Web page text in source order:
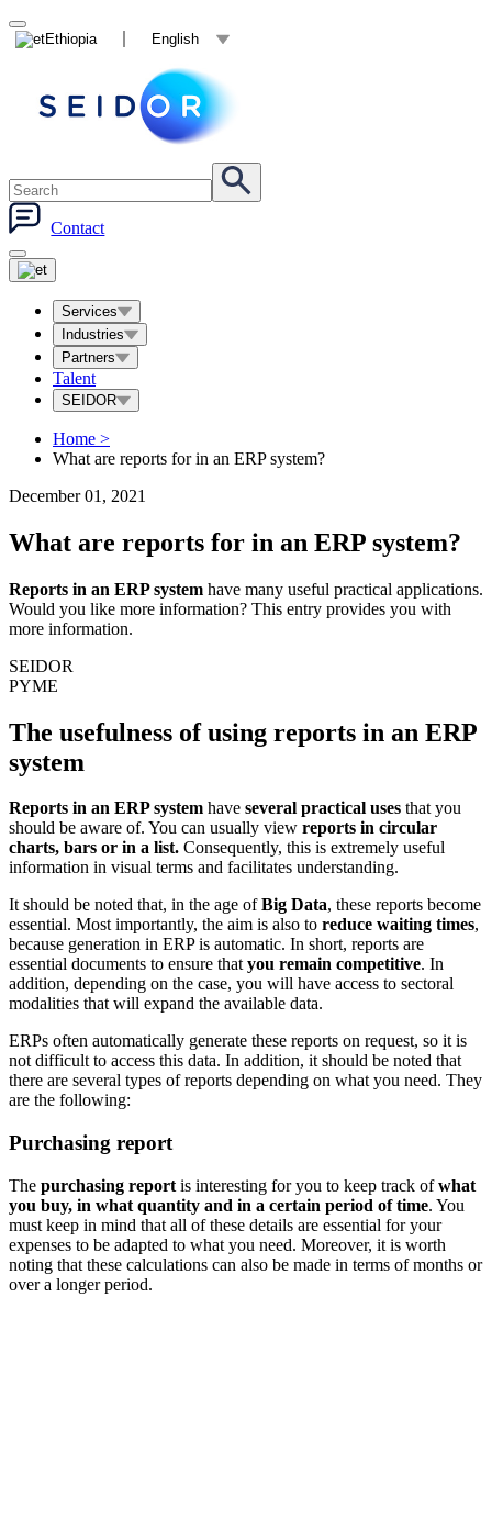
Ethiopia English
Contact
Services
Industries
Partners
Talent
SEIDOR
Home >
What are reports for in an ERP system?
December 01, 2021
What are reports for in an ERP system?
Reports in an ERP system have many useful practical applications.
Would you like more information? This entry provides you with
more information.
SEIDOR
PYME
The usefulness of using reports in an ERP
system
Reports in an ERP system have several practical uses that you
should be aware of. You can usually view reports in circular
charts, bars or in a list. Consequently, this is extremely useful
information in visual terms and facilitates understanding.
It should be noted that, in the age ofBig Data, these reports become
essential. Most importantly, the aim is also to reduce waiting times,
because generation in ERP is automatic. In short, reports are
essential documents to ensure thatyou remain competitive. In
addition, depending on the case, you will have access to sectoral
modalities that will expand the available data.
ERPs often automatically generate these reports on request, so it is
not difficult to access this data. In addition, it should be noted that
there are several types of reports depending on what you need. They
are the following:
Purchasing report
The purchasing report is interesting for you to keep track ofwhat
you buy, in what quantity and in a certain period of time. You
must keep in mind that all of these details are essential for your
expenses to be adapted to what you need. Moreover, it is worth
noting that these calculations can also be made in terms of months or
over a longer period.